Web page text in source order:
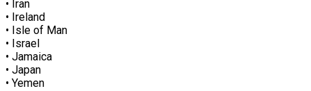
• Iran
• Ireland
• Isle of Man
• Israel
• Jamaica
• Japan
• Yemen